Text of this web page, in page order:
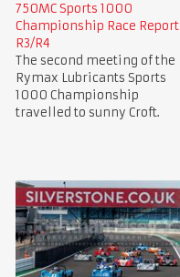
750MC Sports 1000
Championship Race Report
R3/R4
The second meeting of the
Rymax Lubricants Sports
1000 Championship
travelled to sunny Croft.